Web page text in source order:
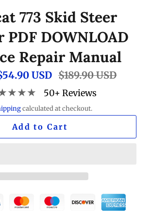
773 Skid Steer
PDF DOWNLOAD
Repair Manual
USD Regular
price
$189.90 USD
50+ Reviews
calculated at checkout.
Add to Cart